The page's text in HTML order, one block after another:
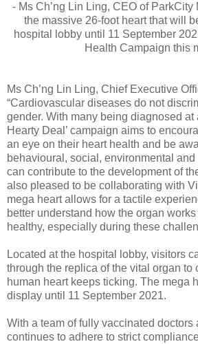
- Ms Ch’ng Lin Ling, CEO of
the massive 26-foot heart that will
hospital lobby until 11 September
Health Campaign this
Ms Ch’ng Lin Ling, Chief Executive
“Cardiovascular diseases do not
gender. With many being diagnosed at
Hearty Deal’ campaign aims to
an eye on their heart health and be
behavioural, social, environmental
can contribute to the development of
also pleased to be collaborating with
mega heart allows for a tactile
better understand how the organ
healthy, especially during these
Located at the hospital lobby, visitors
through the replica of the vital organ to
human heart keeps ticking. The mega
display until 11 September 2021.
With a team of fully vaccinated doctors
continues to adhere to strict